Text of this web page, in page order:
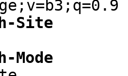
Site
Mode